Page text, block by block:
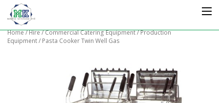
Home/Hire/Commercial Catering Equipment/Production
Equipment/ Pasta Cooker Twin Well Gas